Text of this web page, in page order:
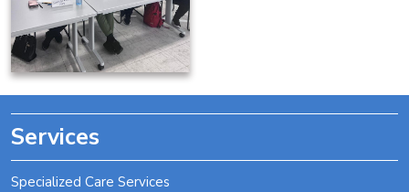
Services
Specialized Care Services